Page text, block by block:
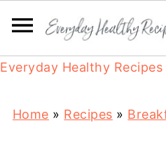
Everyday Healthy Recipes
Home » Recipes »